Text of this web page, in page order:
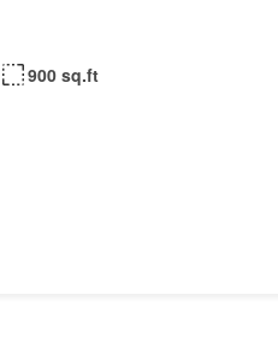
900 sq.ft